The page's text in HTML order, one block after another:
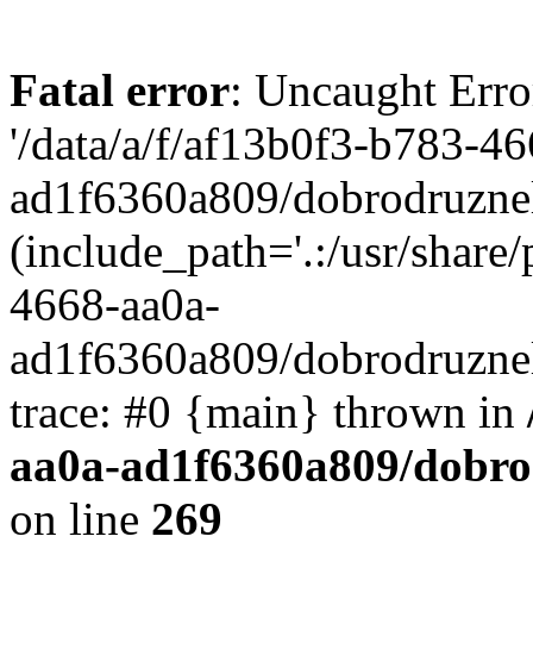
Fatal error: Uncaught
'/data/a/f/af13b0f3-b783-
ad1f6360a809/
(include_path='.:/usr/
4668-aa0a-
ad1f6360a809/
trace: #0 {main} thrown in
aa0a-ad1f6360a809/
on line 269